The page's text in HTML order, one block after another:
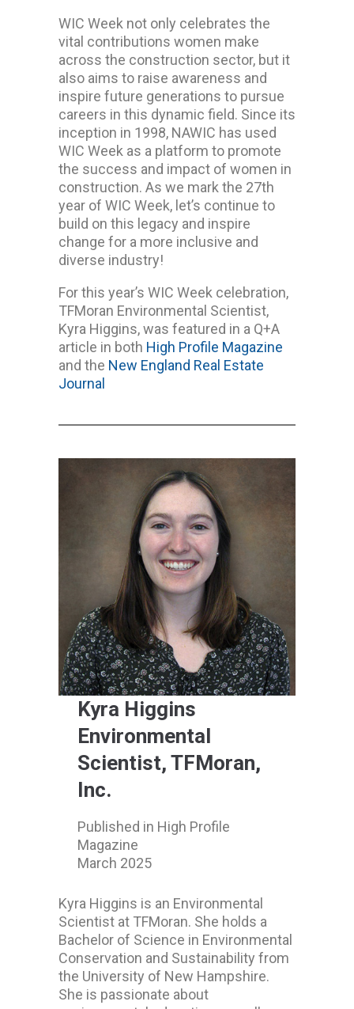
WIC Week not only celebrates the
vital contributions women make
across the construction sector, but it
also aims to raise awareness and
inspire future generations to pursue
careers in this dynamic field. Since its
inception in 1998, NAWIC has used
WIC Week as a platform to promote
the success and impact of women in
construction. As we mark the 27th
year of WIC Week, let’s continue to
build on this legacy and inspire
change for a more inclusive and
diverse industry!
For this year’s WIC Week celebration,
TFMoran Environmental Scientist,
Kyra Higgins, was featured in a Q+A
article in both High Profile Magazine
and the New England Real Estate
Journal
Kyra Higgins
Environmental
Scientist, TFMoran,
Inc.
Published in High Profile
Magazine
March 2025
Kyra Higgins is an Environmental
Scientist at TFMoran. She holds a
Bachelor of Science in Environmental
Conservation and Sustainability from
the University of New Hampshire.
She is passionate about